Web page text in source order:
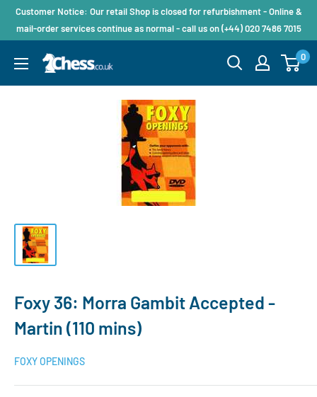
Customer Notice: Our retail Shop is closed for refurbishment - Online &
mail-order services continue as normal - call us on (+44) 020 7486 7015
0
Foxy 36: Morra Gambit Accepted -
Martin (110 mins)
FOXY OPENINGS